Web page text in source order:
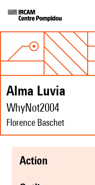
Alma Luvia
WhyNot2004
Florence Baschet
action